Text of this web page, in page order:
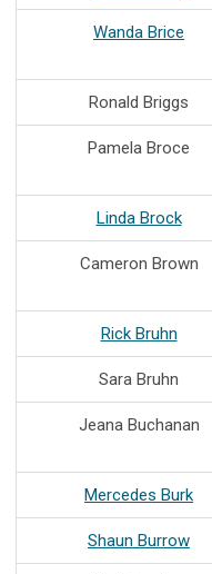
Wanda Brice
Ronald Briggs
Pamela Broce
Linda Brock
Cameron Brown
Rick Bruhn
Sara Bruhn
Jeana Buchanan
Mercedes Burk
Shaun Burrow